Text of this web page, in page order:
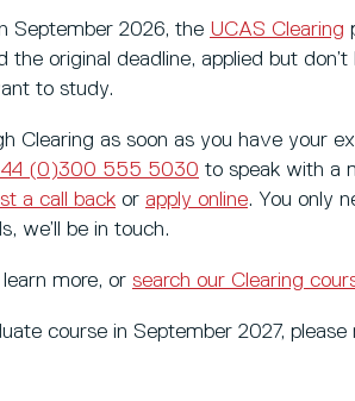
September 2026, the UCAS Clearing
the original deadline, applied but
to study.
Clearing as soon as you have your
(0)300 555 5030 to speak with a
a call back or apply online. You only
we’ll be in touch.
more, or search our Clearing
course in September 2027,